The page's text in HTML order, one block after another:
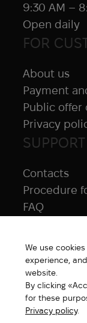
All products
Special price
New
Brands
SUPPORT
Contacts
Procedure
FAQ
FOR
About us
Payment
Public offer
Privacy
9:30 AM –
Open daily
We use
experience,
website.
By clicking
for these
Privacy policy.